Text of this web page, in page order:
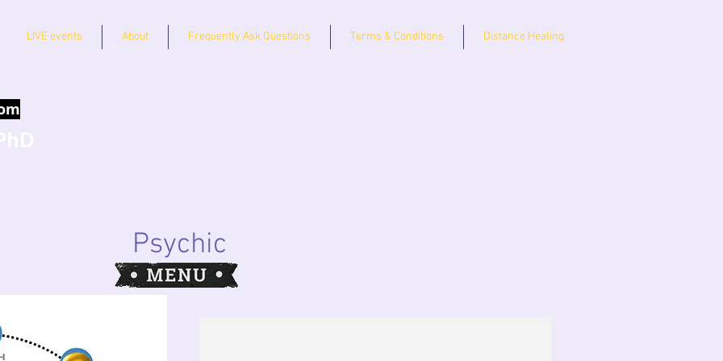
LIVE events About Frequently Ask Questions Terms & Conditions Distance Healing
Psychic